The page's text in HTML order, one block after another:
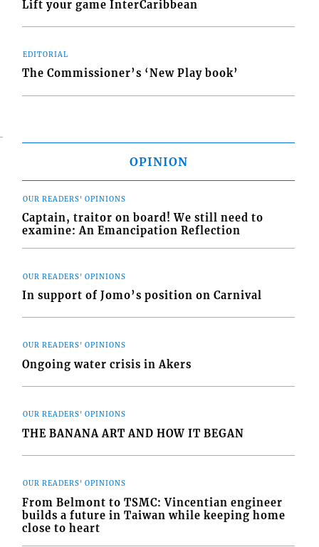
Lift your game InterCaribbean
EDITORIAL
The Commissioner’s ‘New Play book’
OPINION
OUR READERS' OPINIONS
Captain, traitor on board! We still need to
examine: An Emancipation Reflection
OUR READERS' OPINIONS
In support of Jomo’s position on Carnival
OUR READERS' OPINIONS
Ongoing water crisis in Akers
OUR READERS' OPINIONS
THE BANANA ART AND HOW IT BEGAN
OUR READERS' OPINIONS
From Belmont to TSMC: Vincentian engineer
builds a future in Taiwan while keeping home
close to heart